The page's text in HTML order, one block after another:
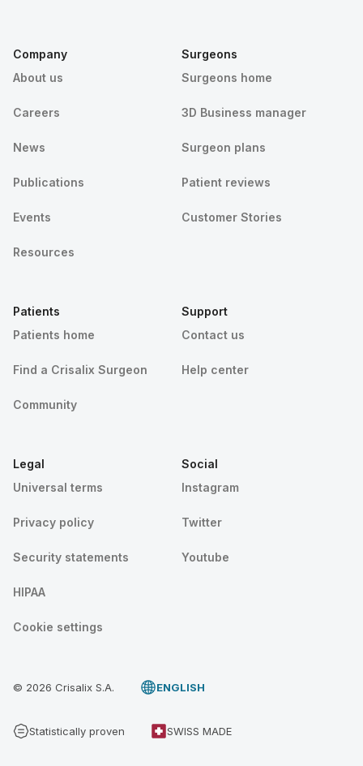
Company
About us
Careers
News
Publications
Events
Resources
Surgeons
Surgeons home
3D Business manager
Surgeon plans
Patient reviews
Customer Stories
Patients
Patients home
Find a Crisalix Surgeon
Community
Support
Contact us
Help center
Legal
Universal terms
Privacy policy
Security statements
HIPAA
Cookie settings
Social
Instagram
Twitter
Youtube
© 2026 Crisalix S.A. ENGLISH
Statistically proven SWISS MADE